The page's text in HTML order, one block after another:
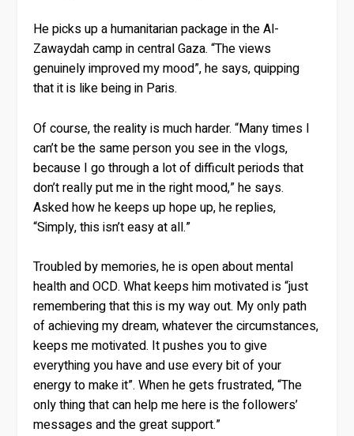
He picks up a humanitarian package in the Al-
Zawaydah camp in central Gaza. “The views
genuinely improved my mood”, he says, quipping
that it is like being in Paris.
Of course, the reality is much harder. “Many times I
can’t be the same person you see in the vlogs,
because I go through a lot of difficult periods that
don’t really put me in the right mood,” he says.
Asked how he keeps up hope up, he replies,
“Simply, this isn’t easy at all.”
Troubled by memories, he is open about mental
health and OCD. What keeps him motivated is “just
remembering that this is my way out. My only path
of achieving my dream, whatever the circumstances,
keeps me motivated. It pushes you to give
everything you have and use every bit of your
energy to make it”. When he gets frustrated, “The
only thing that can help me here is the followers’
messages and the great support.”